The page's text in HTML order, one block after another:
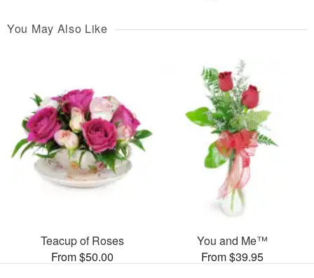
You May Also Like
Teacup of Roses
From $50.00
You and Me™
From $39.95